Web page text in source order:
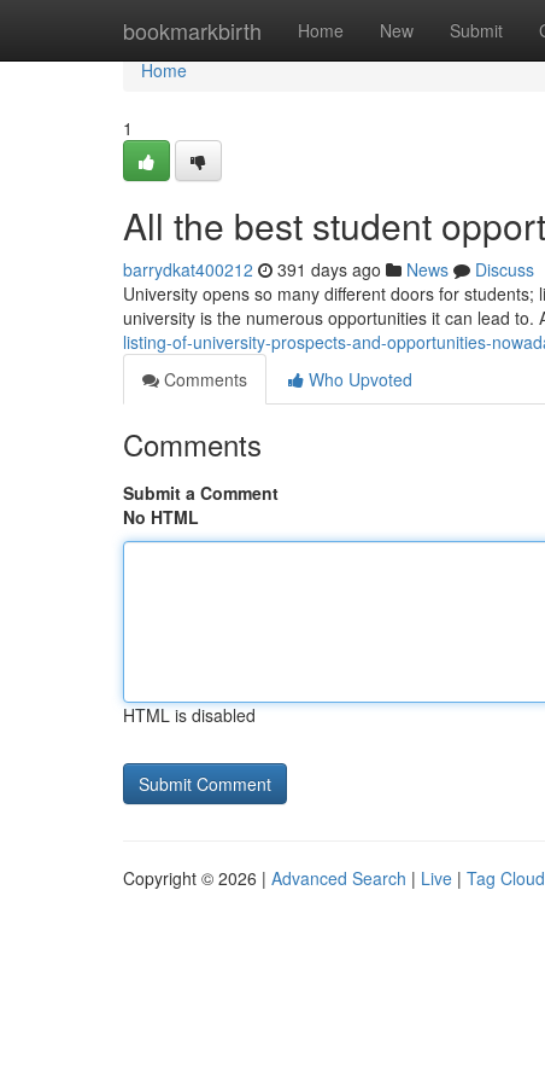
bookmarkbirth Home New Submit
Home
Home
1
All the best student
barrydkat400212 391 days ago News
Discuss
University opens so many different doors for
university is the numerous opportunities it can lead to.
listing-of-university-prospects-and-opportunities-
Comments
Who Upvoted
Comments
Submit a Comment
No HTML
HTML is disabled
Copyright © 2026 | Advanced Search | Live | Tag Cloud